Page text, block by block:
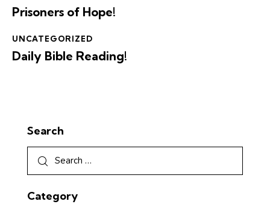
Prisoners of Hope!
UNCATEGORIZED
Daily Bible Reading!
Search
Category